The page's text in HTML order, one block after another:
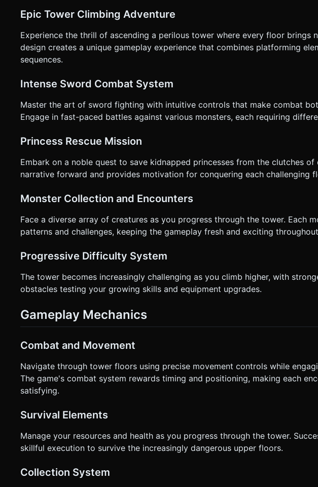
Epic Tower Climbing Adventure
Experience the thrill of ascending a perilous tower where every floor brings
design creates a unique gameplay experience that combines platforming
sequences.
Intense Sword Combat System
Master the art of sword fighting with intuitive controls that make combat
Engage in fast-paced battles against various monsters, each requiring
Princess Rescue Mission
Embark on a noble quest to save kidnapped princesses from the clutches
narrative forward and provides motivation for conquering each challenging
Monster Collection and Encounters
Face a diverse array of creatures as you progress through the tower. Each
patterns and challenges, keeping the gameplay fresh and exciting
Progressive Difficulty System
The tower becomes increasingly challenging as you climb higher, with
obstacles testing your growing skills and equipment upgrades.
Gameplay Mechanics
Combat and Movement
Navigate through tower floors using precise movement controls while
The game's combat system rewards timing and positioning, making each
satisfying.
Survival Elements
Manage your resources and health as you progress through the tower.
skillful execution to survive the increasingly dangerous upper floors.
Collection System